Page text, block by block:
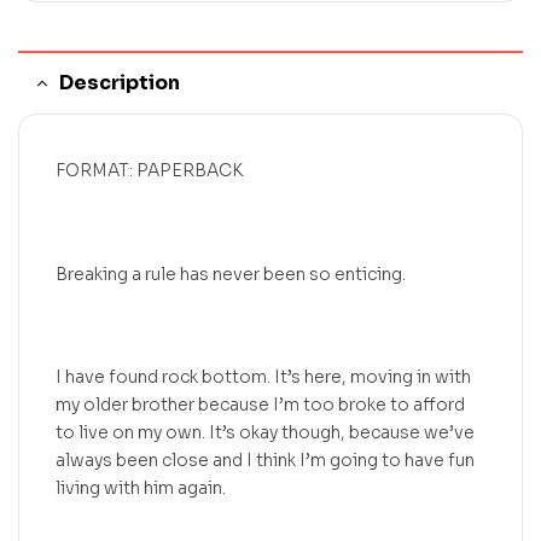
Description
FORMAT: PAPERBACK
Breaking a rule has never been so enticing.
I have found rock bottom. It’s here, moving in with
my older brother because I’m too broke to afford
to live on my own. It’s okay though, because we’ve
always been close and I think I’m going to have fun
living with him again.